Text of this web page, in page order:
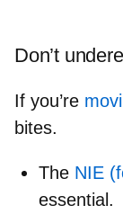
Don’t
If you’re
bites.
The NIE
essential.